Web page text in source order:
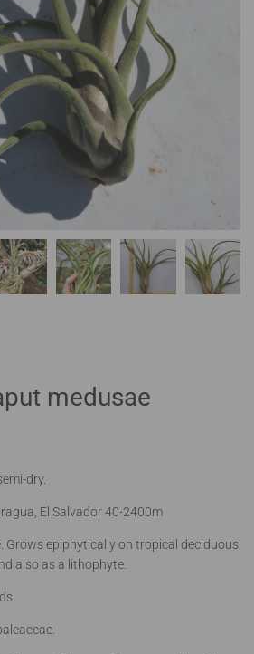
medusae
dry.
El Salvador 40-2400m
Grows epiphytically on tropical deciduous
also as a lithophyte.